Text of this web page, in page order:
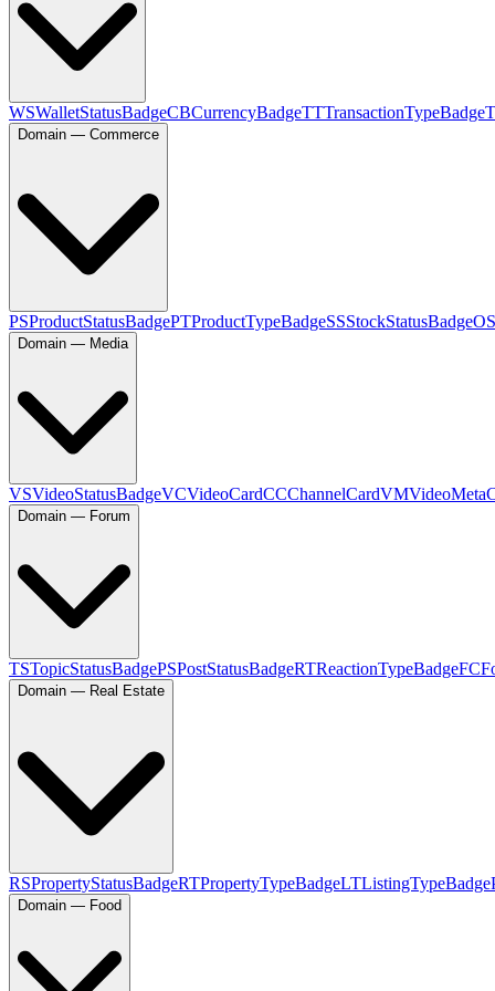
WSWalletStatusBadgeCBCurrencyBadgeTTTransactionTypeBadge
Domain — Commerce
PSProductStatusBadgePTProductTypeBadgeSSStockStatusBadgeOS
Domain — Media
VSVideoStatusBadgeVCVideoCardCCChannelCardVMVideoMeta
Domain — Forum
TSTopicStatusBadgePSPostStatusBadgeRTReactionTypeBadgeFC
Domain — Real Estate
RSPropertyStatusBadgeRTPropertyTypeBadgeLTListingTypeBadge
Domain — Food